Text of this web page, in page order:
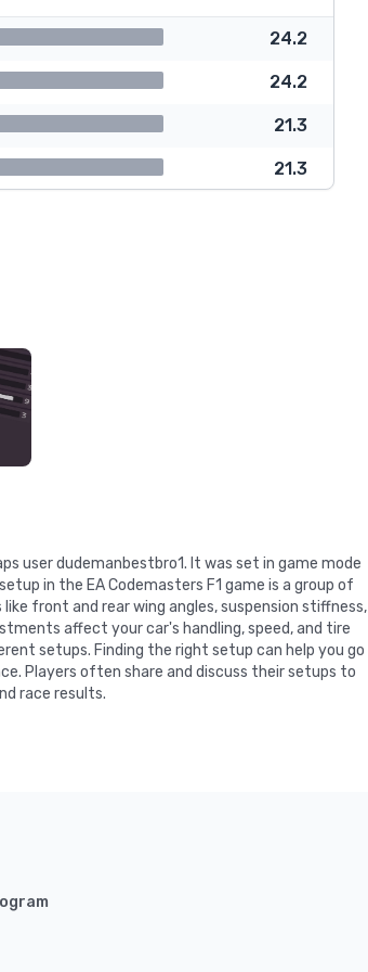
24.2
24.2
21.3
21.3
user dudemanbestbro1. It was set in game mode
in the EA Codemasters F1 game is a group of
front and rear wing angles, suspension stiffness,
affect your car's handling, speed, and tire
setups. Finding the right setup can help you go
Players often share and discuss their setups to
race results.